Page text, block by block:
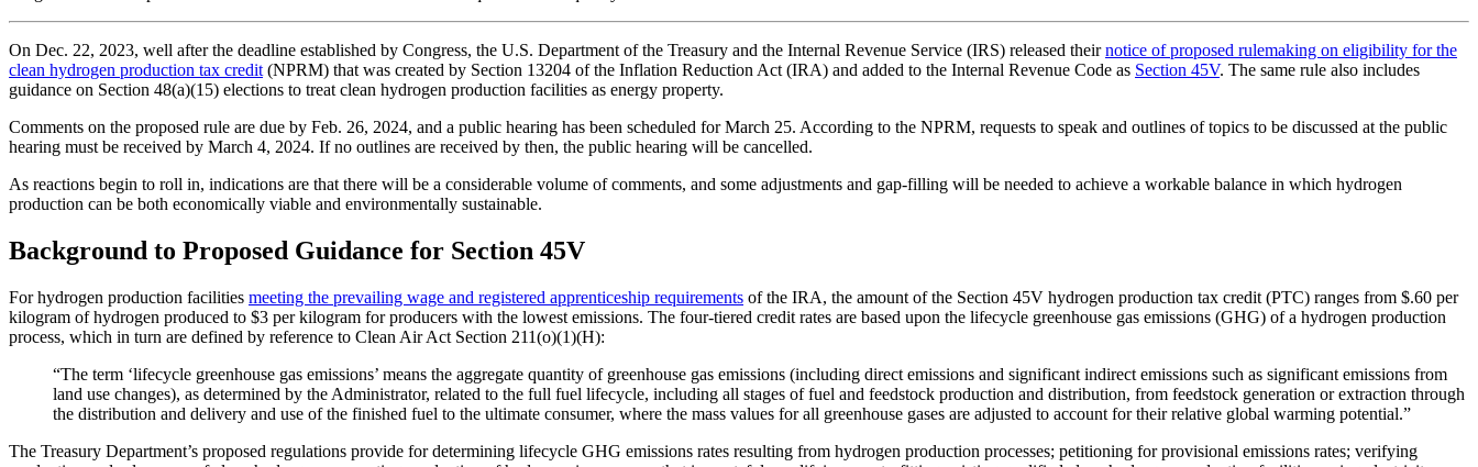
On Dec. 22, 2023, well after the deadline established by Congress, the U.S. Department of the Treasury and the Internal Revenue Service (IRS) released theirnotice of proposed rulemaking on eligibility for the
clean hydrogen production tax credit (NPRM) that was created by Section 13204 of the Inflation Reduction Act (IRA) and added to the Internal Revenue Code as Section 45V. The same rule also includes
guidance on Section 48(a)(15) elections to treat clean hydrogen production facilities as energy property.
Comments on the proposed rule are due by Feb. 26, 2024, and a public hearing has been scheduled for March 25. According to the NPRM, requests to speak and outlines of topics to be discussed at the public
hearing must be received by March 4, 2024. If no outlines are received by then, the public hearing will be cancelled.
As reactions begin to roll in, indications are that there will be a considerable volume of comments, and some adjustments and gap-filling will be needed to achieve a workable balance in which hydrogen
production can be both economically viable and environmentally sustainable.
Background to Proposed Guidance for Section 45V
For hydrogen production facilities meeting the prevailing wage and registered apprenticeship requirements of the IRA, the amount of the Section 45V hydrogen production tax credit (PTC) ranges from $.60 per
kilogram of hydrogen produced to $3 per kilogram for producers with the lowest emissions. The four-tiered credit rates are based upon the lifecycle greenhouse gas emissions (GHG) of a hydrogen production
process, which in turn are defined by reference to Clean Air Act Section 211(o)(1)(H):
“The term ‘lifecycle greenhouse gas emissions’ means the aggregate quantity of greenhouse gas emissions (including direct emissions and significant indirect emissions such as significant emissions from
land use changes), as determined by the Administrator, related to the full fuel lifecycle, including all stages of fuel and feedstock production and distribution, from feedstock generation or extraction through
the distribution and delivery and use of the finished fuel to the ultimate consumer, where the mass values for all greenhouse gases are adjusted to account for their relative global warming potential.”
The Treasury Department’s proposed regulations provide for determining lifecycle GHG emissions rates resulting from hydrogen production processes; petitioning for provisional emissions rates; verifying